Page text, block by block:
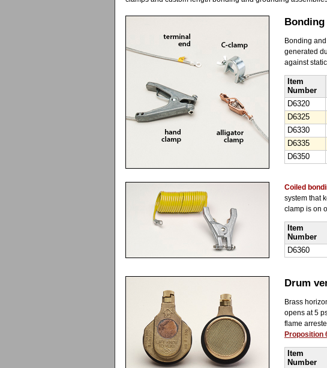
Bonding
generated
against
Item
Number
D6320
D6325
D6330
D6335
D6350
Coiled
system that
clamp is on
Item
Number
D6360
Drum
Brass
opens at 5
flame
Proposition
Item
Number